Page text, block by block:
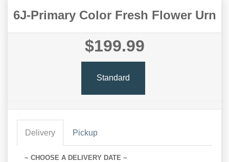
6J-Primary Color Fresh Flower Urn
$199.99
Standard
Delivery Pickup
~ CHOOSE A DELIVERY DATE ~